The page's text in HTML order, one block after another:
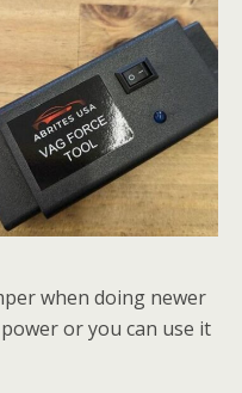
when doing newer
or you can use it